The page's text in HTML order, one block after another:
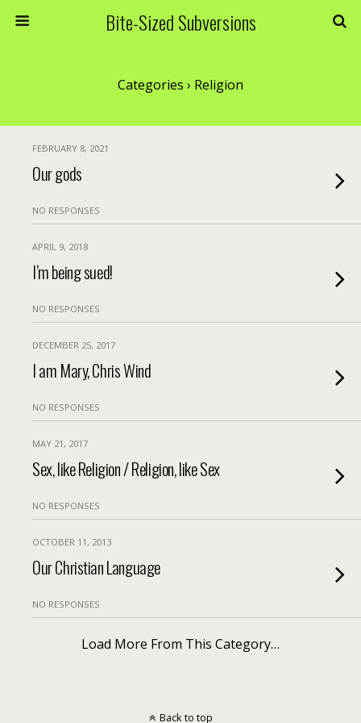
Bite-Sized Subversions
Categories › Religion
FEBRUARY 8, 2021
Our gods
NO RESPONSES
APRIL 9, 2018
I’m being sued!
NO RESPONSES
DECEMBER 25, 2017
I am Mary, Chris Wind
NO RESPONSES
MAY 21, 2017
Sex, like Religion / Religion, like Sex
NO RESPONSES
OCTOBER 11, 2013
Our Christian Language
NO RESPONSES
Load More From This Category…
Back to top